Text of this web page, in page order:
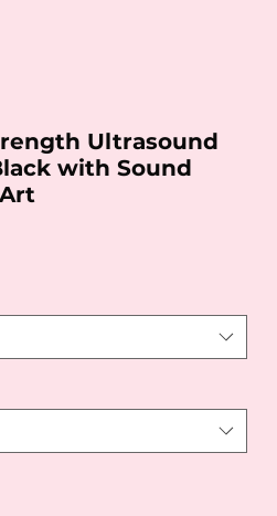
Ultrasound
with Sound